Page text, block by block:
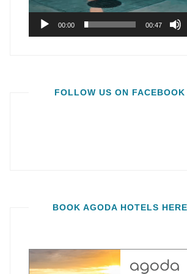
00:00 00:47
FOLLOW US ON FACEBOOK
BOOK AGODA HOTELS HERE